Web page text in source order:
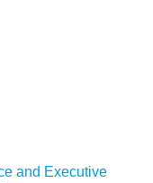
and Executive